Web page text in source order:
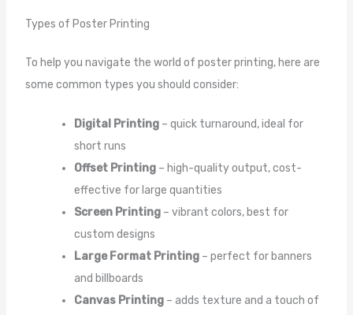
Types of Poster Printing
To help you navigate the world of poster printing, here are
some common types you should consider:
Digital Printing– quick turnaround, ideal for
short runs
Offset Printing– high-quality output, cost-
effective for large quantities
Screen Printing– vibrant colors, best for
custom designs
Large Format Printing– perfect for banners
and billboards
Canvas Printing– adds texture and a touch of